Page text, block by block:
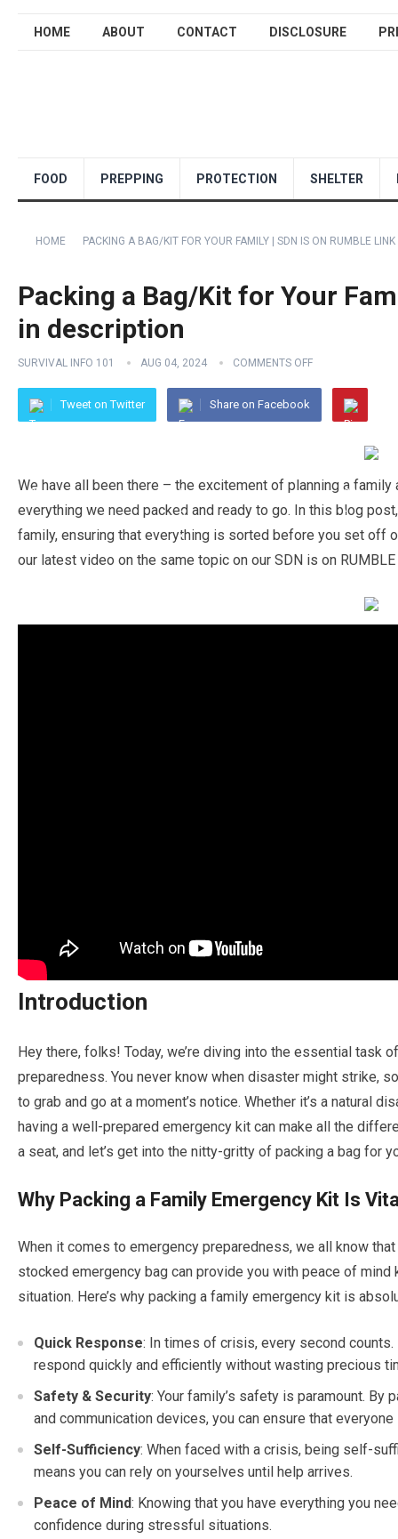
HOME ABOUT CONTACT DISCLOSURE
FOOD PREPPING PROTECTION SHELTER
HOME PACKING A BAG/KIT FOR YOUR FAMILY | SDN IS ON RUMBLE
Packing a Bag/Kit for Your
in description
SURVIVAL INFO 101 AUG 04, 2024 COMMENTS OFF
Tweet on Twitter Share on Facebook
We have all been there – the excitement of planning a
everything we need packed and ready to go. In this blog
family, ensuring that everything is sorted before you set off
our latest video on the same topic on our SDN is on
Introduction
Hey there, folks! Today, we’re diving into the essential task
preparedness. You never know when disaster might strike,
to grab and go at a moment’s notice. Whether it’s a natural
having a well-prepared emergency kit can make all the
a seat, and let’s get into the nitty-gritty of packing a bag for
Why Packing a Family Emergency Kit Is
When it comes to emergency preparedness, we all know
stocked emergency bag can provide you with peace of
situation. Here’s why packing a family emergency kit is
Quick Response: In times of crisis, every second
respond quickly and efficiently without wasting precious
Safety & Security: Your family’s safety is paramount.
and communication devices, you can ensure that
Self-Sufficiency: When faced with a crisis, being self-
means you can rely on yourselves until help arrives.
Peace of Mind: Knowing that you have everything you
confidence during stressful situations.